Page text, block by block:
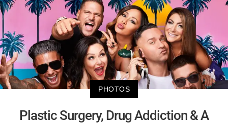
PHOTOS
Plastic Surgery, Drug Addiction & A